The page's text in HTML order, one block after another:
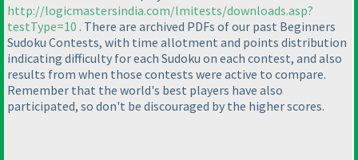
http://logicmastersindia.com/lmitests/downloads.asp?
testType=10 . There are archived PDFs of our past Beginners
Sudoku Contests, with time allotment and points distribution
indicating difficulty for each Sudoku on each contest, and also
results from when those contests were active to compare.
Remember that the world's best players have also
participated, so don't be discouraged by the higher scores.